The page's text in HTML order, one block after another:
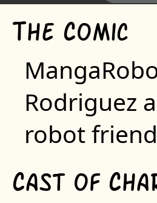
The Comic
Rodriguez
robot
Cast of C